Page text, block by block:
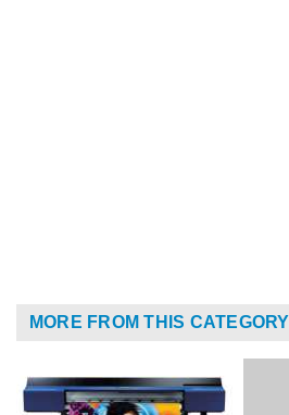
MORE FROM THIS CATEGORY